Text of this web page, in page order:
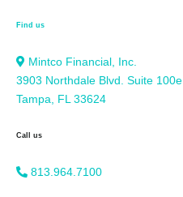
Find us
Mintco Financial, Inc.
3903 Northdale Blvd. Suite 100e
Tampa, FL 33624
Call us
813.964.7100